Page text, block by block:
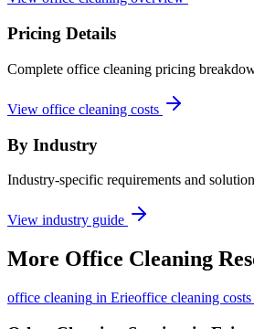
Pricing Details
Complete office cleaning pricing
View office cleaning costs
By Industry
Industry-specific requirements and
View industry guide
More Office Cleaning
office cleaning in Erieoffice cleaning